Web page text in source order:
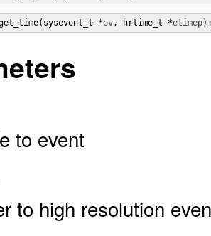
*ev, hrtime_t *etimep
to event
to high resolution